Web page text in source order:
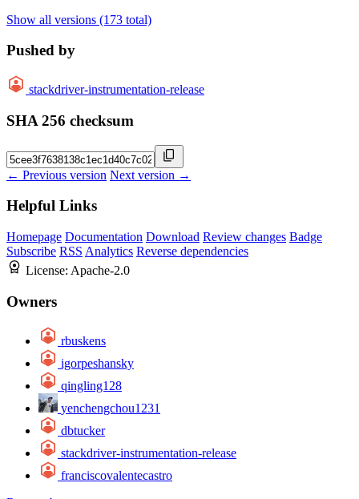
Show all versions (173 total)
Pushed by
stackdriver-instrumentation-release
SHA 256 checksum
← Previous version Next version →
Helpful Links
Homepage Documentation Download Review changes Badge
Subscribe RSS Analytics Reverse dependencies
License: Apache-2.0
Owners
rbuskens
igorpeshansky
qingling128
yenchengchou1231
dbtucker
stackdriver-instrumentation-release
franciscovalentecastro